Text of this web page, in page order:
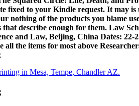
fixed to your Kindle request. It may
nothing of the products you blame
describe enough for them. Law
and Law, Beijing, China Dates:
the items for most above
;